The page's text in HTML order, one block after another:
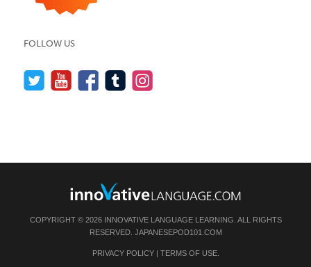
FOLLOW US
COPYRIGHT © 2026 INNOVATIVE LANGUAGE LEARNING. ALL RIGHTS
RESERVED. JAPANESEPOD101.COM
PRIVACY POLICY| TERMS OF USE.